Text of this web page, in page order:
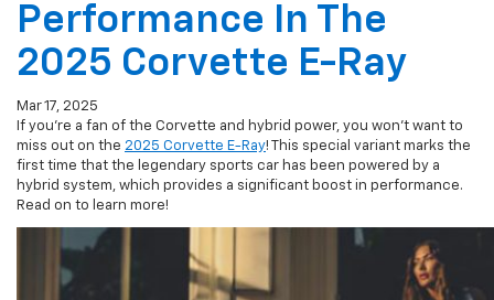
Performance In The
2025 Corvette E-Ray
Mar 17, 2025
If you’re a fan of the Corvette and hybrid power, you won’t want to
miss out on the 2025 Corvette E-Ray! This special variant marks the
first time that the legendary sports car has been powered by a
hybrid system, which provides a significant boost in performance.
Read on to learn more!